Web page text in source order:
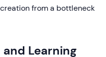
from a bottleneck
Learning